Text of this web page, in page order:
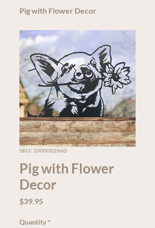
Pig with Flower Decor
SKU: 1000002660
Pig with Flower
Decor
$39.95Price
Quantity *